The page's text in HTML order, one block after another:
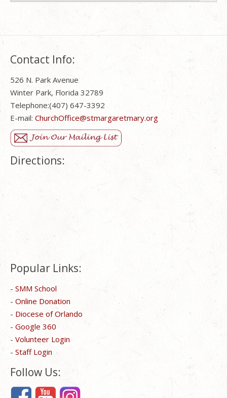
Contact Info:
526 N. Park Avenue
Winter Park, Florida 32789
Telephone:(407) 647-3392
E-mail: ChurchOffice@stmargaretmary.org
Directions:
Popular Links:
- SMM School
- Online Donation
- Diocese of Orlando
- Google 360
- Volunteer Login
- Staff Login
Follow Us: